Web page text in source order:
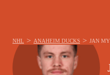
NHL > ANAHEIM DUCKS > JAN